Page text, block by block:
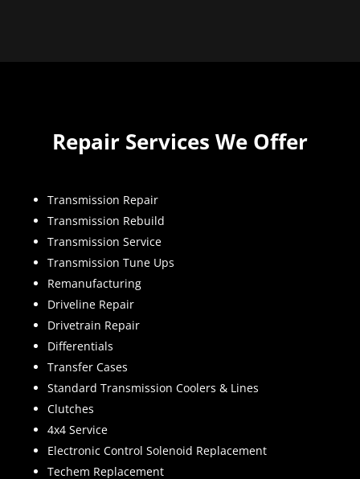
Repair Services We Offer
Transmission Repair
Transmission Rebuild
Transmission Service
Transmission Tune Ups
Remanufacturing
Driveline Repair
Drivetrain Repair
Differentials
Transfer Cases
Standard Transmission Coolers & Lines
Clutches
4x4 Service
Electronic Control Solenoid Replacement
Techem Replacement